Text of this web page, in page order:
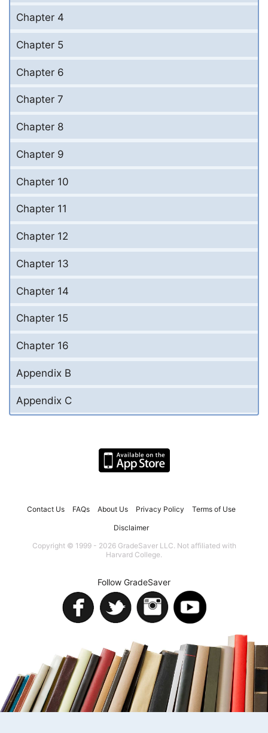
Chapter 4
Chapter 5
Chapter 6
Chapter 7
Chapter 8
Chapter 9
Chapter 10
Chapter 11
Chapter 12
Chapter 13
Chapter 14
Chapter 15
Chapter 16
Appendix B
Appendix C
Contact Us FAQs About Us Privacy Policy Terms of Use
Disclaimer
Copyright © 1999 - 2026 GradeSaver LLC. Not affiliated with
Harvard College.
Follow GradeSaver